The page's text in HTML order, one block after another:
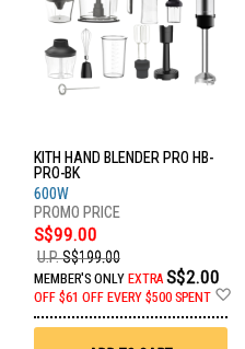
KITH HAND BLENDER PRO HB-
PRO-BK
600W
S$99.00
U.P.S$199.00
MEMBER'S ONLY EXTRA S$2.00
OFF $61 OFF EVERY $500 SPENT